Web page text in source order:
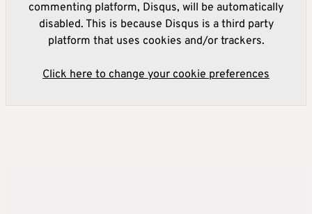
commenting platform, Disqus, will be automatically
disabled. This is because Disqus is a third party
platform that uses cookies and/or trackers.
Click here to change your cookie preferences